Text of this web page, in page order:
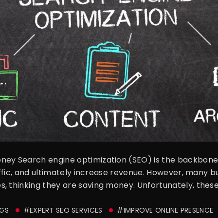
Search engine optimization (SEO) is the
and ultimately increase revenue. However, many
thinking they are saving money. Unfortunately,
#EXPERT SEO SERVICES #IMPROVE ONLINE PRESENCE